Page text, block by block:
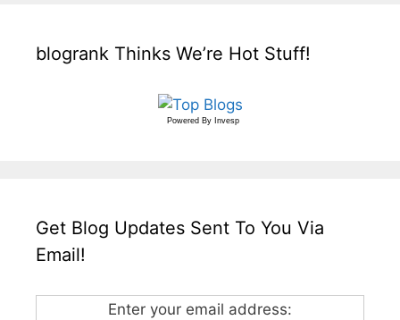
blogrank Thinks We’re Hot Stuff!
Powered By Invesp
Get Blog Updates Sent To You Via
Email!
Enter your email address: